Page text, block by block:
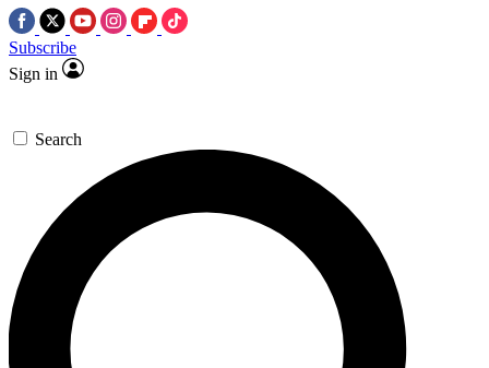
Subscribe
Sign in
Search